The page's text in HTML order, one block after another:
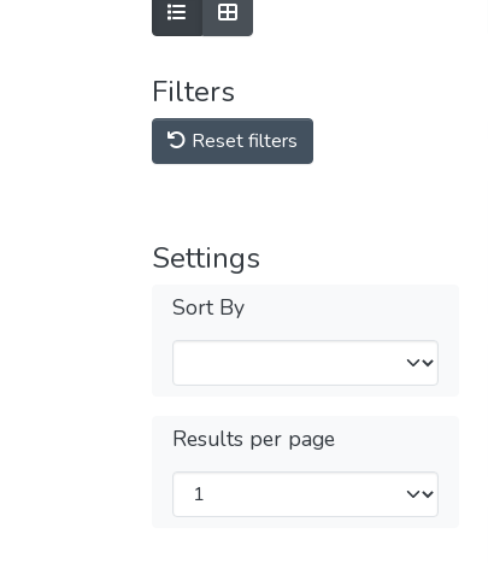
Filters
Reset filters
Settings
Sort By
Results per page